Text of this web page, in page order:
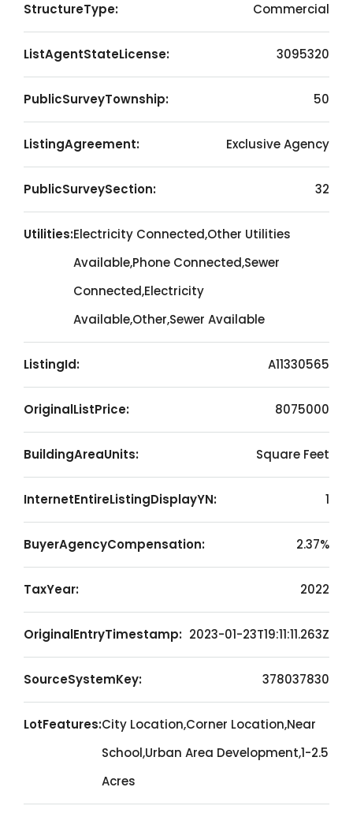
StructureType: Commercial
ListAgentStateLicense: 3095320
PublicSurveyTownship: 50
ListingAgreement: Exclusive Agency
PublicSurveySection: 32
Utilities:Electricity Connected,Other Utilities
Available,Phone Connected,Sewer
Connected,Electricity
Available,Other,Sewer Available
ListingId: A11330565
OriginalListPrice: 8075000
BuildingAreaUnits: Square Feet
InternetEntireListingDisplayYN: 1
BuyerAgencyCompensation: 2.37%
TaxYear: 2022
OriginalEntryTimestamp: 2023-01-23T19:11:11.263Z
SourceSystemKey: 378037830
LotFeatures:City Location,Corner Location,Near
School,Urban Area Development,1-2.5
Acres